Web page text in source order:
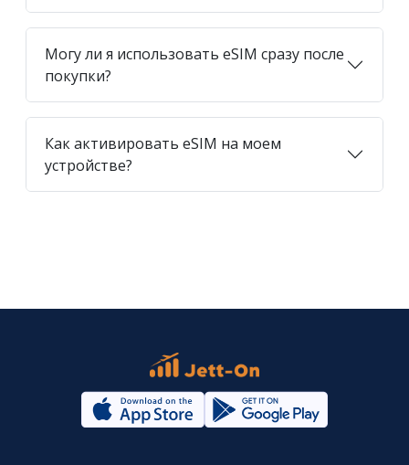
Могу ли я использовать eSIM сразу после
покупки?
Как активировать eSIM на моем
устройстве?